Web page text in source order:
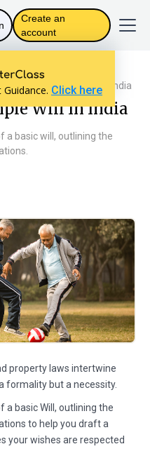
Create an
account
Click here
To Write A Simple Will In India
Will In India
a basic will, outlining the
property laws intertwine
formality but a necessity.
a basic Will, outlining the
to help you draft a
your wishes are respected